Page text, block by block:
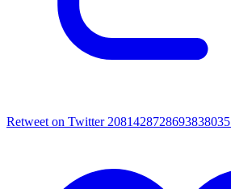
Retweet on Twitter 2081428728693838035